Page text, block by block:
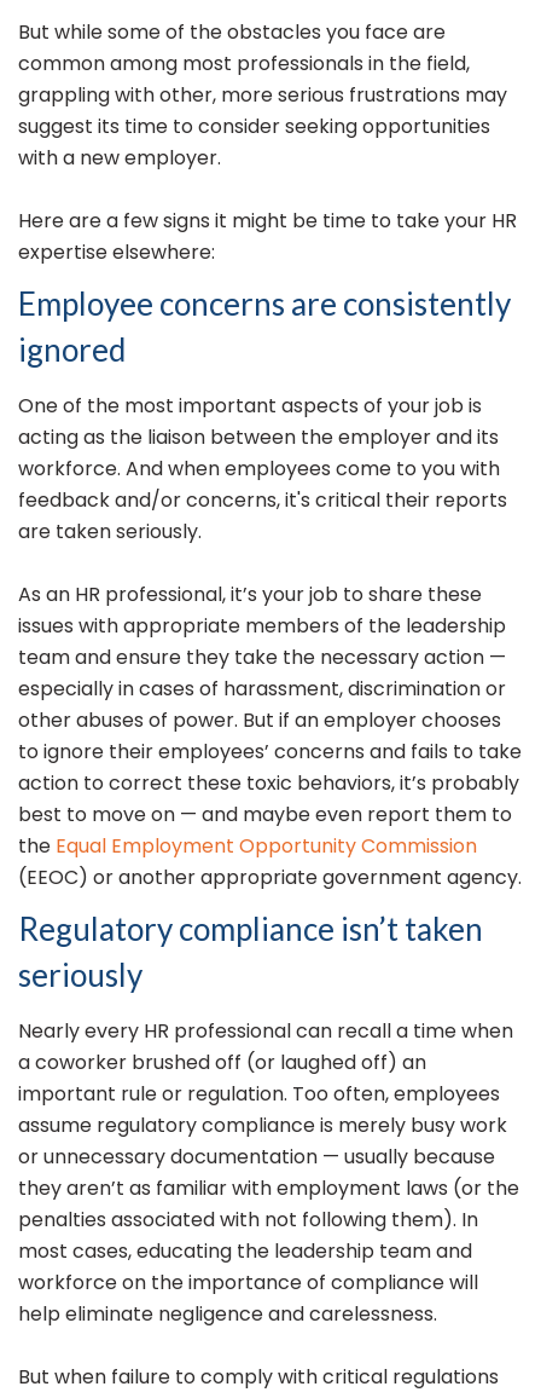
But while some of the obstacles you face are
common among most professionals in the field,
grappling with other, more serious frustrations may
suggest its time to consider seeking opportunities
with a new employer.
Here are a few signs it might be time to take your HR
expertise elsewhere:
Employee concerns are consistently
ignored
One of the most important aspects of your job is
acting as the liaison between the employer and its
workforce. And when employees come to you with
feedback and/or concerns, it's critical their reports
are taken seriously.
As an HR professional, it’s your job to share these
issues with appropriate members of the leadership
team and ensure they take the necessary action —
especially in cases of harassment, discrimination or
other abuses of power. But if an employer chooses
to ignore their employees’ concerns and fails to take
action to correct these toxic behaviors, it’s probably
best to move on — and maybe even report them to
the Equal Employment Opportunity Commission
(EEOC) or another appropriate government agency.
Regulatory compliance isn’t taken
seriously
Nearly every HR professional can recall a time when
a coworker brushed off (or laughed off) an
important rule or regulation. Too often, employees
assume regulatory compliance is merely busy work
or unnecessary documentation — usually because
they aren’t as familiar with employment laws (or the
penalties associated with not following them). In
most cases, educating the leadership team and
workforce on the importance of compliance will
help eliminate negligence and carelessness.
But when failure to comply with critical regulations